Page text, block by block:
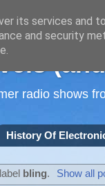
radio shows
History Of
bling. Show all
its services and
and security